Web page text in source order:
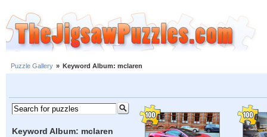
Puzzle Gallery » Keyword Album: mclaren
Keyword Album: mclaren